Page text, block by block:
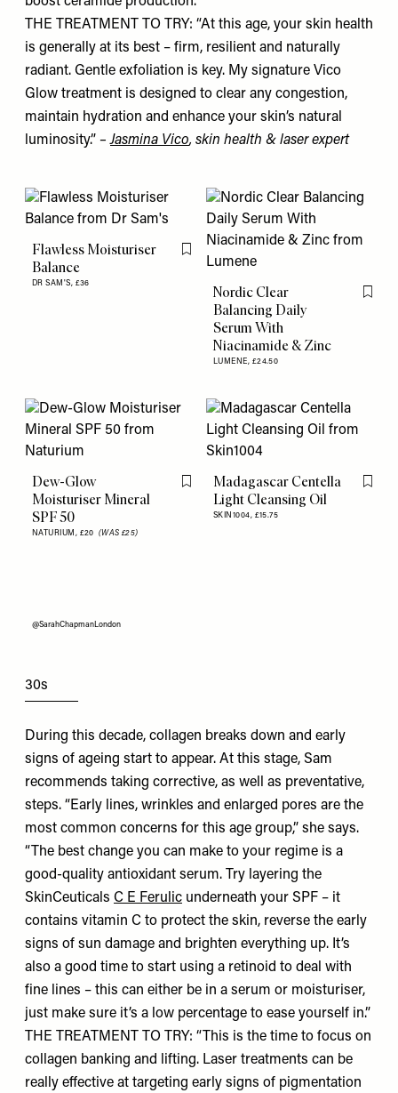
THE TREATMENT TO TRY: “At this age, your skin health
is generally at its best – firm, resilient and naturally
radiant. Gentle exfoliation is key. My signature Vico
Glow treatment is designed to clear any congestion,
maintain hydration and enhance your skin’s natural
luminosity.” –Jasmina Vico, skin health & laser expert
Flawless Moisturiser
Balance
DR SAM'S, £36
Flag this item
Nordic Clear
Balancing Daily
Serum With
Niacinamide & Zinc
LUMENE, £24.50
Flag
Dew-Glow
Moisturiser Mineral
SPF 50
NATURIUM, £20 (WAS £25)
Flag this item
Madagascar Centella
Light Cleansing Oil
SKIN1004, £15.75
Flag
@SarahChapmanLondon
30s
During this decade, collagen breaks down and early
signs of ageing start to appear. At this stage, Sam
recommends taking corrective, as well as preventative,
steps. “Early lines, wrinkles and enlarged pores are the
most common concerns for this age group,” she says.
“The best change you can make to your regime is a
good-quality antioxidant serum. Try layering the
SkinCeuticals C E Ferulic underneath your SPF – it
contains vitamin C to protect the skin, reverse the early
signs of sun damage and brighten everything up. It’s
also a good time to start using a retinoid to deal with
fine lines – this can either be in a serum or moisturiser,
just make sure it’s a low percentage to ease yourself in.”
THE TREATMENT TO TRY: “This is the time to focus on
collagen banking and lifting. Laser treatments can be
really effective at targeting early signs of pigmentation